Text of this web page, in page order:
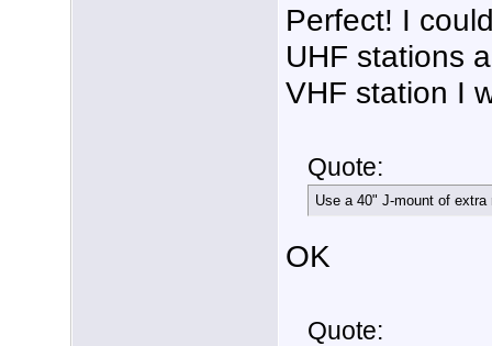
Perfect! I
UHF stations
VHF station I
Quote:
Use a 40" J-mount of extra
OK
Quote: